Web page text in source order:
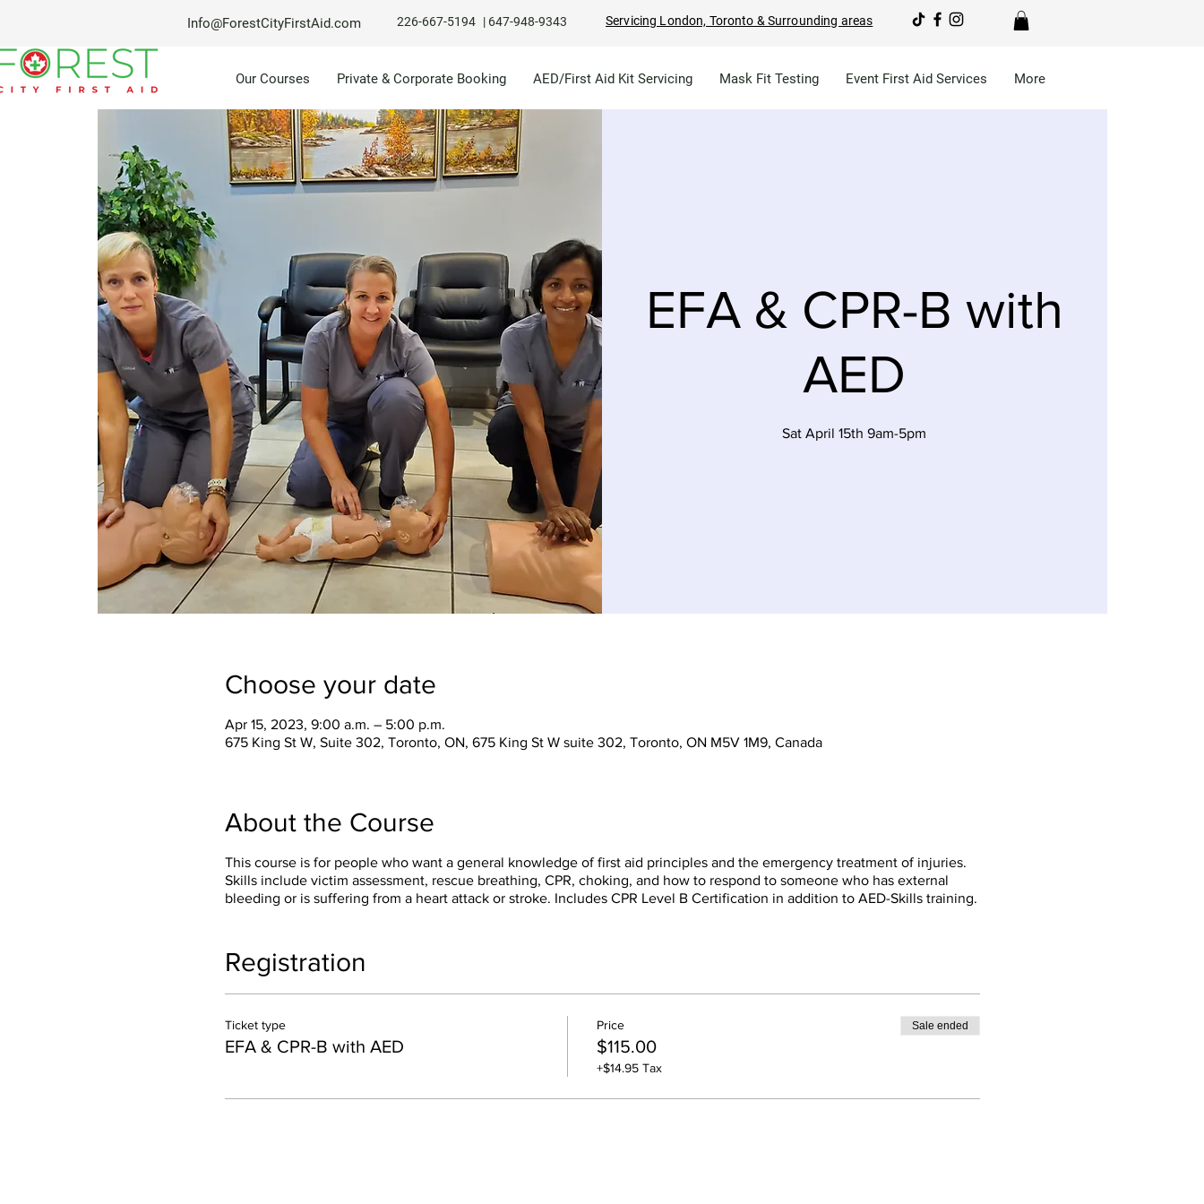
Info@ForestCityFirstAid.com 226-667-5194 | 647-948-9343 Servicing London, Toronto & Surrounding areas
Our Courses Private & Corporate Booking AED/First Aid Kit Servicing Mask Fit Testing Event First Aid Services More
EFA & CPR-B with
AED
Sat April 15th 9am-5pm
Choose your date
Apr 15, 2023, 9:00 a.m. – 5:00 p.m.
675 King St W, Suite 302, Toronto, ON, 675 King St W suite 302, Toronto, ON M5V 1M9, Canada
About the Course
This course is for people who want a general knowledge of first aid principles and the emergency treatment of injuries.
Skills include victim assessment, rescue breathing, CPR, choking, and how to respond to someone who has external
bleeding or is suffering from a heart attack or stroke. Includes CPR Level B Certification in addition to AED-Skills training.
Registration
Ticket type
EFA & CPR-B with AED
Price
$115.00
+$14.95 Tax
Sale ended